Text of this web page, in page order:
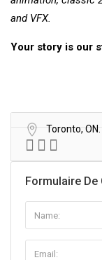
and VFX.
Your story is our
Toronto, ON.
Formulaire De